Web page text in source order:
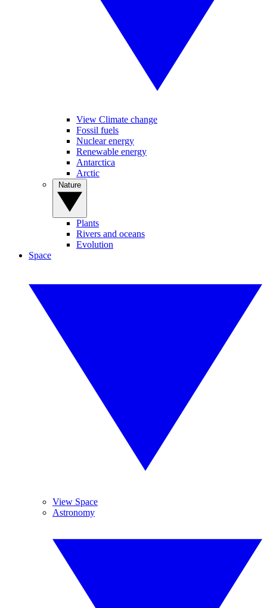
View Climate change
Fossil fuels
Nuclear energy
Renewable energy
Antarctica
Arctic
Plants
Rivers and oceans
Evolution
Space
View Space
Astronomy